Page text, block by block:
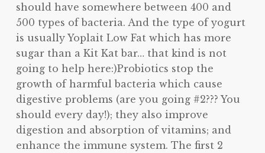
should have somewhere between 400 and
500 types of bacteria. And the type of yogurt
is usually Yoplait Low Fat which has more
sugar than a Kit Kat bar… that kind is not
going to help here:)Probiotics stop the
growth of harmful bacteria which cause
digestive problems (are you going #2??? You
should every day!); they also improve
digestion and absorption of vitamins; and
enhance the immune system. The first 2